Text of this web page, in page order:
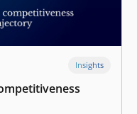
Insights